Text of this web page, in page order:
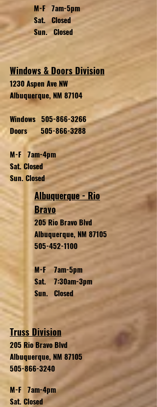
M-F 7am-5pm
Sat. Closed
Sun. Closed
Windows & Doors Division
1230 Aspen Ave NW
Albuquerque, NM 87104
Windows 505-866-3266
Doors 505-866-3288
M-F 7am-4pm
Sat. Closed
Sun. Closed
Albuquerque - Rio
Bravo
205 Rio Bravo Blvd
Albuquerque, NM 87105
505-452-1100
M-F 7am-5pm
Sat. 7:30am-3pm
Sun. Closed
Truss Division
205 Rio BravoBlvd
Albuquerque, NM 87105
505-866-3240
M-F 7am-4pm
Sat. Closed